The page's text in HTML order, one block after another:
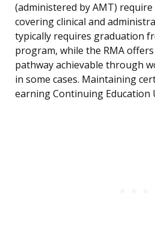
(administered by AMT)
covering clinical and
typically requires graduation
program, while the RMA
pathway achievable through
in some cases. Maintaining
earning Continuing Education